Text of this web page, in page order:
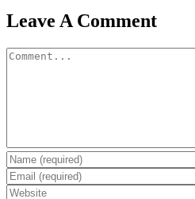
Leave A Comment
Comment